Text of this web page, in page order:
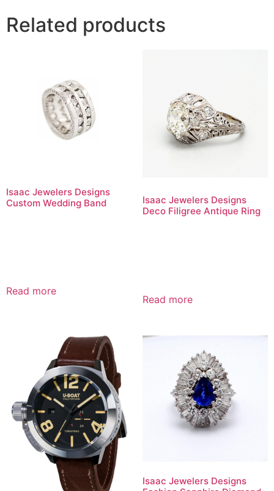
Related products
Isaac Jewelers Designs
Custom Wedding Band
Read more
Isaac Jewelers Designs
Deco Filigree Antique Ring
Read more
Isaac Jewelers Designs